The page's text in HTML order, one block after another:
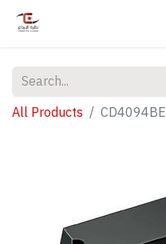
All Products CD4094BE